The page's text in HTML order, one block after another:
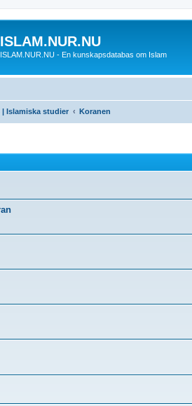
ISLAM.NUR.NU
ISLAM.NUR.NU - En kunskapsdatabas om Islam
Islamiska studier Koranen